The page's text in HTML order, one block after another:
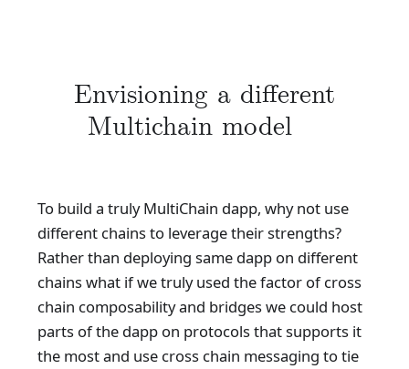
Envisioning a different
Multichain model
To build a truly MultiChain dapp, why not use
different chains to leverage their strengths?
Rather than deploying same dapp on different
chains what if we truly used the factor of cross
chain composability and bridges we could host
parts of the dapp on protocols that supports it
the most and use cross chain messaging to tie